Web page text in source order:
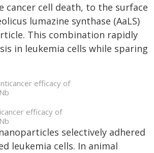
cancer cell death, to the surface
lumazine synthase (AaLS)
This combination rapidly
in leukemia cells while sparing
efficacy of
selectively adhered
leukemia cells. In animal